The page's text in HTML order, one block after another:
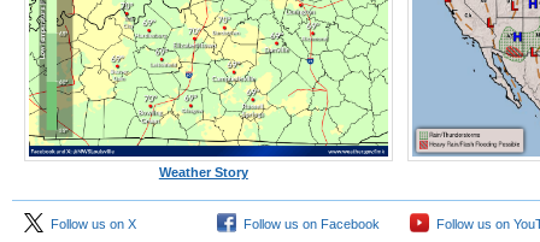
Weather Story
Follow us on X Follow us on Facebook Follow us on